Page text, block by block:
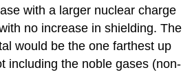
with a larger nuclear charge
no increase in shielding. The
would be the one farthest up
including the noble gases (non-